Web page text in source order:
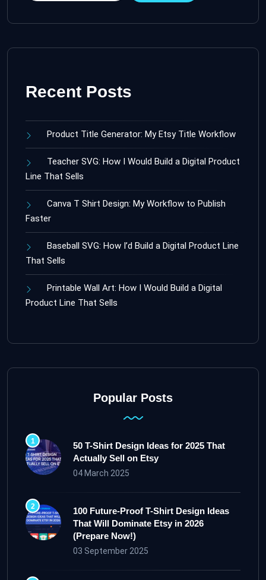
Recent Posts
Product Title Generator: My Etsy Title Workflow
Teacher SVG: How I Would Build a Digital Product
Line That Sells
Canva T Shirt Design: My Workflow to Publish
Faster
Baseball SVG: How I’d Build a Digital Product Line
That Sells
Printable Wall Art: How I Would Build a Digital
Product Line That Sells
Popular Posts
50 T-Shirt Design Ideas for 2025 That
Actually Sell on Etsy
04 March 2025
100 Future-Proof T-Shirt Design Ideas
That Will Dominate Etsy in 2026
(Prepare Now!)
03 September 2025